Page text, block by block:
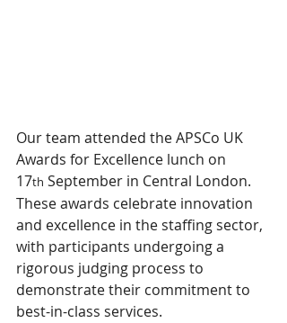
Our team attended the APSCo UK
Awards for Excellence lunch on
17th September in Central London.
These awards celebrate innovation
and excellence in the staffing sector,
with participants undergoing a
rigorous judging process to
demonstrate their commitment to
best-in-class services.